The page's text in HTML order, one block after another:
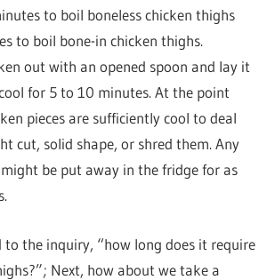
to boil boneless chicken thighs
to boil bone-in chicken thighs.
out with an opened spoon and lay it
for 5 to 10 minutes. At the point
pieces are sufficiently cool to deal
cut, solid shape, or shred them. Any
be put away in the fridge for as
to the inquiry, “how long does it require
Next, how about we take a